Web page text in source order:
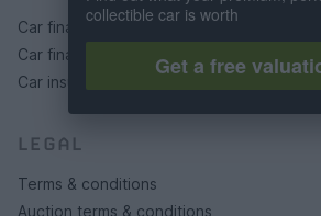
Car finance under £30k
Car finance above £30k
Car insurance
LEGAL
Terms & conditions
Auction terms & conditions
collectible car is worth
Get a free